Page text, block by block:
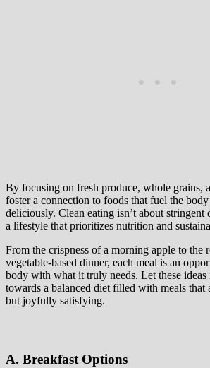
By focusing on fresh produce, whole grains,
foster a connection to foods that fuel the
deliciously. Clean eating isn’t about stringent
a lifestyle that prioritizes nutrition and
From the crispness of a morning apple to the
vegetable-based dinner, each meal is an
body with what it truly needs. Let these
towards a balanced diet filled with meals that
but joyfully satisfying.
A. Breakfast Options